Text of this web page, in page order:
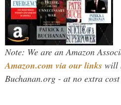
Note: We are an Amazon
Amazon.com via our links will
Buchanan.org - at no extra